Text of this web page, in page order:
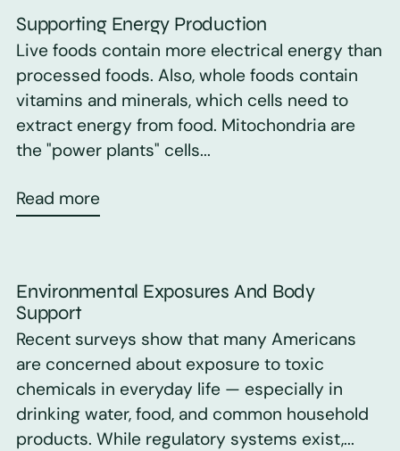
Supporting Energy Production
Live foods contain more electrical energy than
processed foods. Also, whole foods contain
vitamins and minerals, which cells need to
extract energy from food. Mitochondria are
the "power plants" cells...
Read more
Environmental Exposures And Body
Support
Recent surveys show that many Americans
are concerned about exposure to toxic
chemicals in everyday life — especially in
drinking water, food, and common household
products. While regulatory systems exist,...